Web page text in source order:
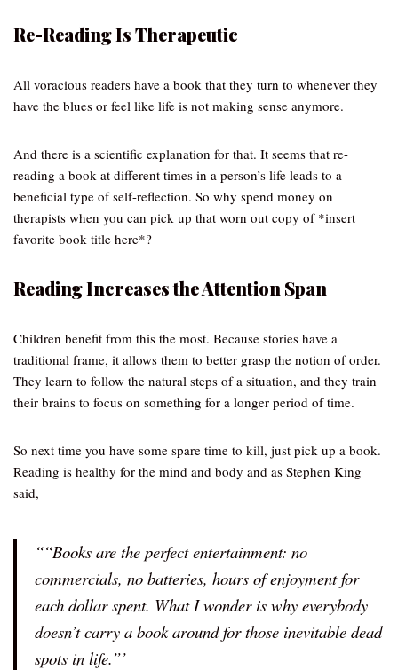
Re-Reading Is Therapeutic
All voracious readers have a book that they turn to whenever they
have the blues or feel like life is not making sense anymore.
And there is a scientific explanation for that. It seems that re-
reading a book at different times in a person’s life leads to a
beneficial type of self-reflection. So why spend money on
therapists when you can pick up that worn out copy of *insert
favorite book title here*?
Reading Increases the Attention Span
Children benefit from this the most. Because stories have a
traditional frame, it allows them to better grasp the notion of order.
They learn to follow the natural steps of a situation, and they train
their brains to focus on something for a longer period of time.
So next time you have some spare time to kill, just pick up a book.
Reading is healthy for the mind and body and as Stephen King
said,
““Books are the perfect entertainment: no
commercials, no batteries, hours of enjoyment for
each dollar spent. What I wonder is why everybody
doesn’t carry a book around for those inevitable dead
spots in life.”’